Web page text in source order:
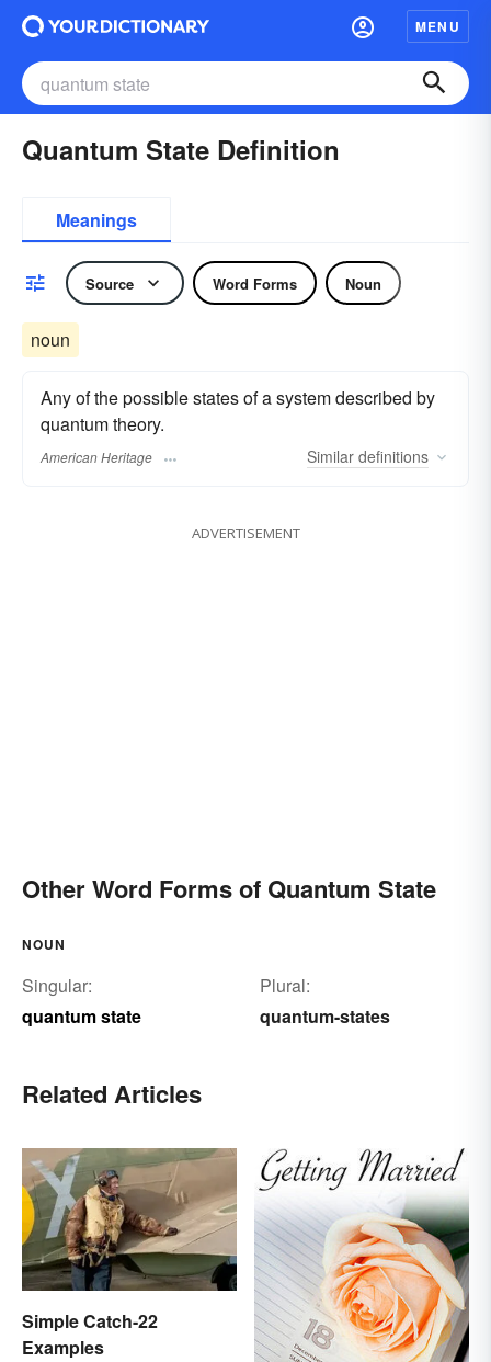
MENU
Quantum State Definition
Meanings
Source Word Forms Noun
noun
Any of the possible states of a system described by
quantum theory.
American Heritage Similar definitions
ADVERTISEMENT
Other Word Forms of Quantum State
NOUN
Singular:
quantum state
Plural:
quantum-states
Related Articles
Simple Catch-22
Examples